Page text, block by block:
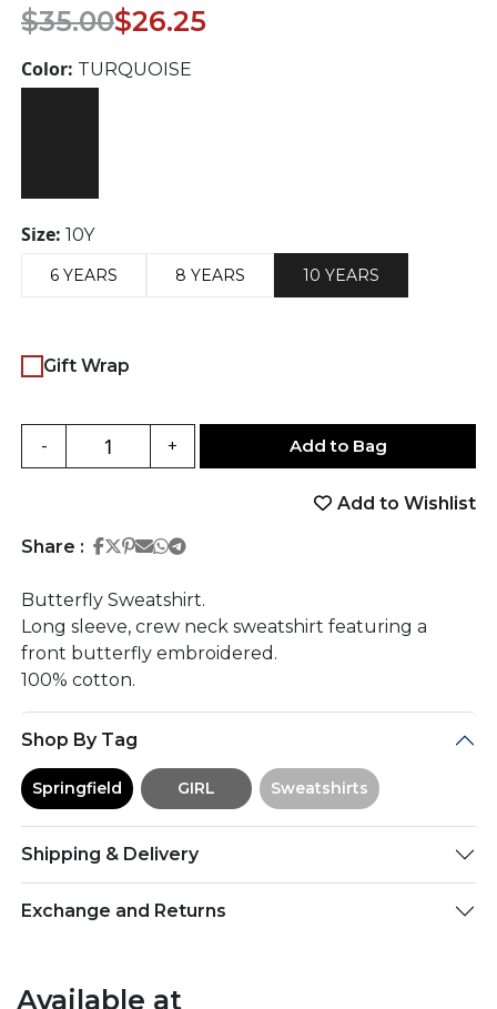
$35.00
Original
price
was:
$35.00.
$26.25
Current
price
is:
$26.25.
Color: TURQUOISE
Size: 10Y
6 YEARS 8 YEARS 10 YEARS
Gift Wrap
- + Add to Bag
Add to Wishlist
Share : Share on Facebook
Share on Twitter
Share on Pinterest
Share on Email
Share on Whatsapp
Share on Telegram
Butterfly Sweatshirt.
Long sleeve, crew neck sweatshirt featuring a
front butterfly embroidered.
100% cotton.
Shop By Tag
Springfield GIRL Sweatshirts
Shipping & Delivery
Exchange and Returns
Available at